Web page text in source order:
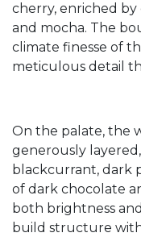
cherry, enriched by
and mocha. The
climate finesse of
meticulous detail
On the palate, the
generously
blackcurrant, dark
of dark chocolate
both brightness
build structure